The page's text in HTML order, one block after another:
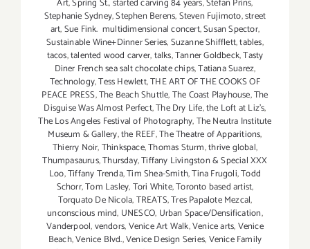
Art,Spring St.,started carving 84 years,Stefan Prins,
Stephanie Sydney,Stephen Berens,Steven Fujimoto,street
art,Sue Fink. multidimensional concert,Susan Spector,
Sustainable Wine+Dinner Series,Suzanne Shifflett,tables,
tacos,talented wood carver,talks,Tanner Goldbeck,Tasty
Diner French sea salt chocolate chips,Tatiana Suarez,
Technology,Tess Hewlett,THE ART OF THE COOKS OF
PEACE PRESS,The Beach Shuttle,The Coast Playhouse,The
Disguise Was Almost Perfect,The Dry Life,the Loft at Liz's,
The Los Angeles Festival of Photography,The Neutra Institute
Museum & Gallery,the REEF,The Theatre of Apparitions,
Thierry Noir,Thinkspace,Thomas Sturm,thrive global,
Thumpasaurus,Thursday,Tiffany Livingston & Special XXX
Loo,Tiffany Trenda,Tim Shea-Smith,Tina Frugoli,Todd
Schorr,Tom Lasley,Tori White,Toronto based artist,
Torquato De Nicola,TREATS,Tres Papalote Mezcal,
unconscious mind, UNESCO, Urban Space/Densification,
Vanderpool,vendors,Venice Art Walk,Venice arts,Venice
Beach,Venice Blvd.,Venice Design Series,Venice Family